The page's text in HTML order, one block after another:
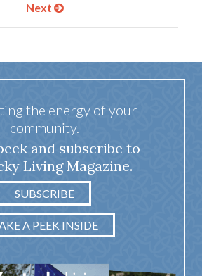
Next
the energy of your
community.
and subscribe to
Living Magazine.
SUBSCRIBE
A PEEK INSIDE